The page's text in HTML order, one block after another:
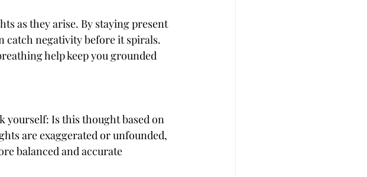
as they arise. By staying present
catch negativity before it spirals.
help keep you grounded
yourself: Is this thought based on
are exaggerated or unfounded,
balanced and accurate